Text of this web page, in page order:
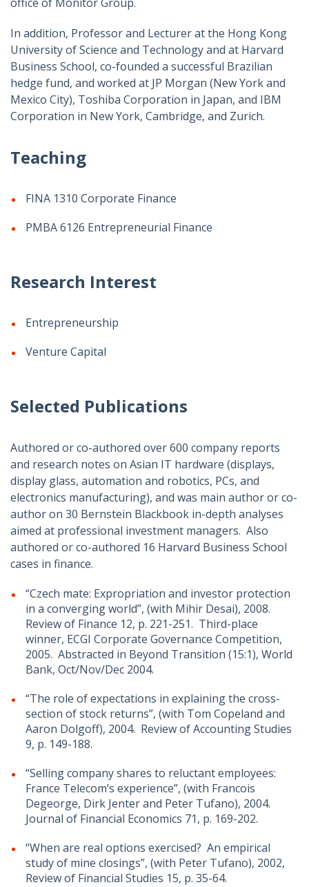
office of Monitor Group.
In addition, Professor and Lecturer at the Hong Kong
University of Science and Technology and at Harvard
Business School, co-founded a successful Brazilian
hedge fund, and worked at JP Morgan (New York and
Mexico City), Toshiba Corporation in Japan, and IBM
Corporation in New York, Cambridge, and Zurich.
Teaching
FINA 1310 Corporate Finance
PMBA 6126 Entrepreneurial Finance
Research Interest
Entrepreneurship
Venture Capital
Selected Publications
Authored or co-authored over 600 company reports
and research notes on Asian IT hardware (displays,
display glass, automation and robotics, PCs, and
electronics manufacturing), and was main author or co-
author on 30 Bernstein Blackbook in-depth analyses
aimed at professional investment managers. Also
authored or co-authored 16 Harvard Business School
cases in finance.
“Czech mate: Expropriation and investor protection
in a converging world”, (with Mihir Desai), 2008.
Review of Finance 12, p. 221-251. Third-place
winner, ECGI Corporate Governance Competition,
2005. Abstracted in Beyond Transition (15:1), World
Bank, Oct/Nov/Dec 2004.
“The role of expectations in explaining the cross-
section of stock returns”, (with Tom Copeland and
Aaron Dolgoff), 2004. Review of Accounting Studies
9, p. 149-188.
“Selling company shares to reluctant employees:
France Telecom’s experience”, (with Francois
Degeorge, Dirk Jenter and Peter Tufano), 2004.
Journal of Financial Economics 71, p. 169-202.
“When are real options exercised? An empirical
study of mine closings”, (with Peter Tufano), 2002,
Review of Financial Studies 15, p. 35-64.